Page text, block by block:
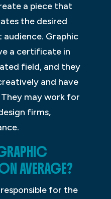
a piece that
the desired
Graphic
a certificate in
field, and they
and have
may work for
firms,
AVERAGE?
for the